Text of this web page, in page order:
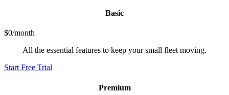
Basic
$0/month
All the essential features to keep your small fleet moving.
Start Free Trial
Premium